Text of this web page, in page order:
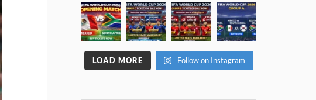
LOAD MORE Follow on Instagram